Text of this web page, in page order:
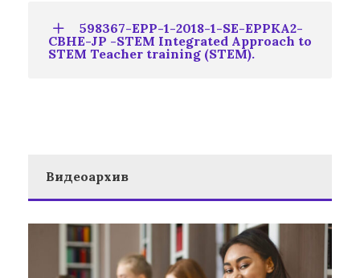
598367-EPP-1-2018-1-SE-EPPKA2-
CBHE-JP -STEM Integrated Approach to
STEM Teacher training (STEM).
Видеоархив